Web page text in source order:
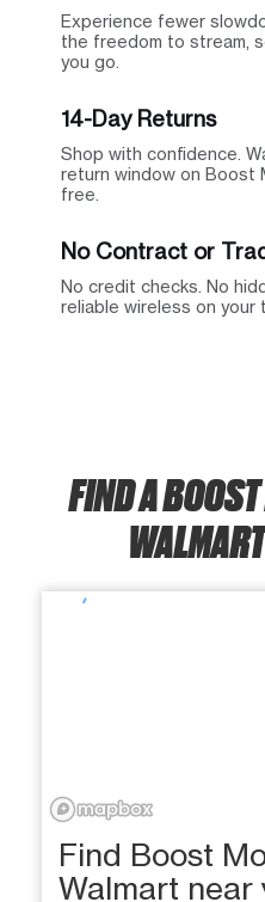
Experience fewer
the freedom to stream,
you go.
14-Day Returns
Shop with confidence.
return window on Boost
free.
No Contract or
No credit checks. No
reliable wireless on your
FIND A
Find Boost
Walmart near